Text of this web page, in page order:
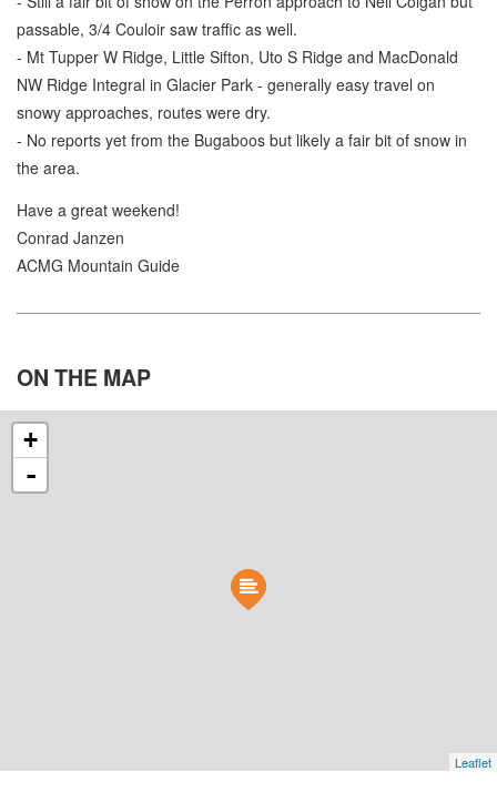
passable, 3/4 Couloir saw traffic as well.
- Mt Tupper W Ridge, Little Sifton, Uto S Ridge and MacDonald
NW Ridge Integral in Glacier Park - generally easy travel on
snowy approaches, routes were dry.
- No reports yet from the Bugaboos but likely a fair bit of snow in
the area.
Have a great weekend!
Conrad Janzen
ACMG Mountain Guide
ON THE MAP
+
-
Leaflet